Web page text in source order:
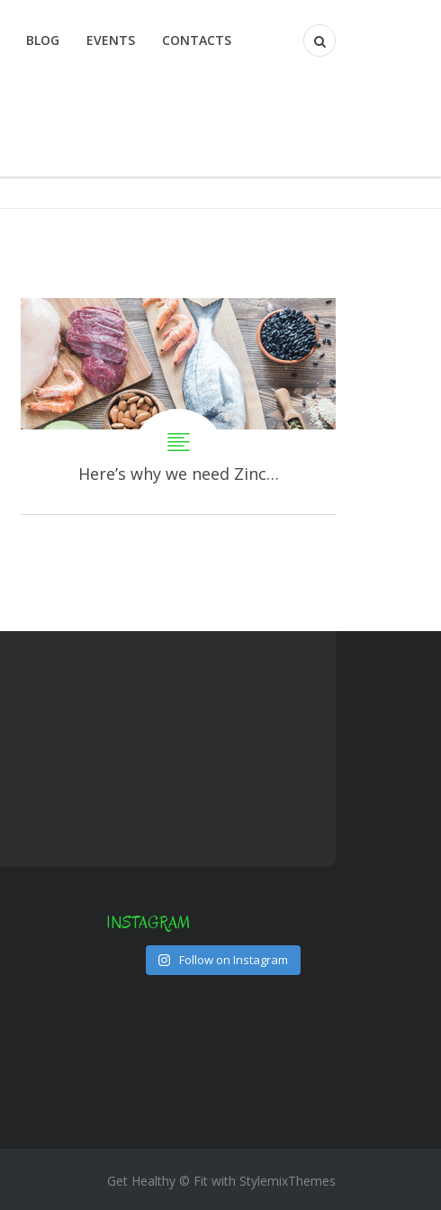
BLOG EVENTS CONTACTS
Here’s why we need Zinc…
INSTAGRAM
Follow on Instagram
Get Healthy © Fit with StylemixThemes